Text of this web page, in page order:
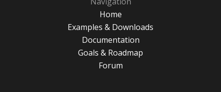
Home
Examples & Downloads
Documentation
Goals & Roadmap
Forum